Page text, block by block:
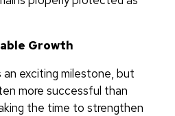
Growth
an exciting milestone, but
more successful than
the time to strengthen